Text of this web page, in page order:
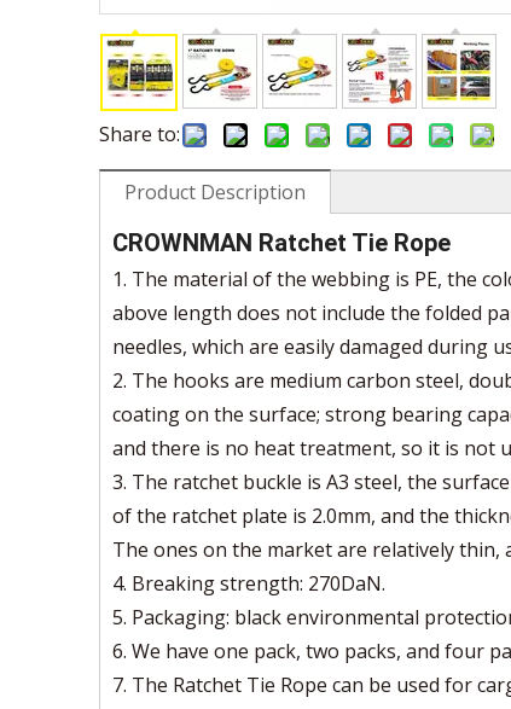
Share to:
Product Description
CROWNMAN Ratchet Tie Rope
1. The material of the webbing is PE, the
above length does not include the folded
needles, which are easily damaged during
2. The hooks are medium carbon steel,
coating on the surface; strong bearing
and there is no heat treatment, so it is not
3. The ratchet buckle is A3 steel, the
of the ratchet plate is 2.0mm, and the
The ones on the market are relatively thin,
4. Breaking strength: 270DaN.
5. Packaging: black environmental
6. We have one pack, two packs, and four
7. The Ratchet Tie Rope can be used for